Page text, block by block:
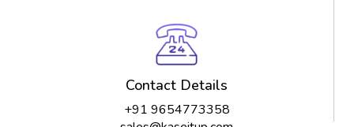
Contact Details
+91 9654773358